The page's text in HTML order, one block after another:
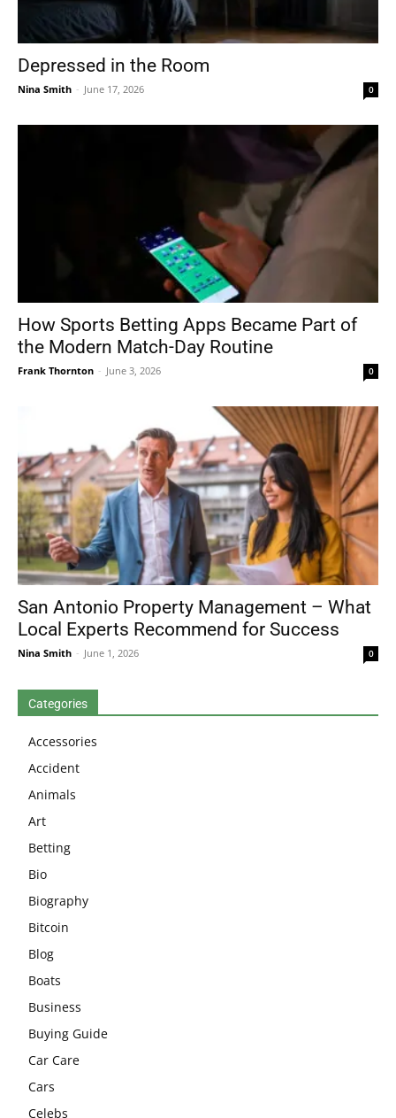
Depressed in the Room
Nina Smith - June 17, 2026 0
How Sports Betting Apps Became Part of
the Modern Match-Day Routine
Frank Thornton - June 3, 2026 0
San Antonio Property Management – What
Local Experts Recommend for Success
Nina Smith - June 1, 2026 0
Categories
Accessories
Accident
Animals
Art
Betting
Bio
Biography
Bitcoin
Blog
Boats
Business
Buying Guide
Car Care
Cars
Celebs